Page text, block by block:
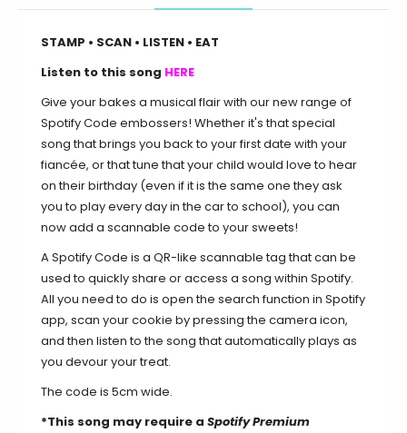
STAMP • SCAN • LISTEN • EAT
Listen to this song HERE
Give your bakes a musical flair with our new range of
Spotify Code embossers! Whether it's that special
song that brings you back to your first date with your
fiancée, or that tune that your child would love to hear
on their birthday (even if it is the same one they ask
you to play every day in the car to school), you can
now add a scannable code to your sweets!
A Spotify Code is a QR-like scannable tag that can be
used to quickly share or access a song within Spotify.
All you need to do is open the search function in Spotify
app, scan your cookie by pressing the camera icon,
and then listen to the song that automatically plays as
you devour your treat.
The code is 5cm wide.
*This song may require a Spotify Premium